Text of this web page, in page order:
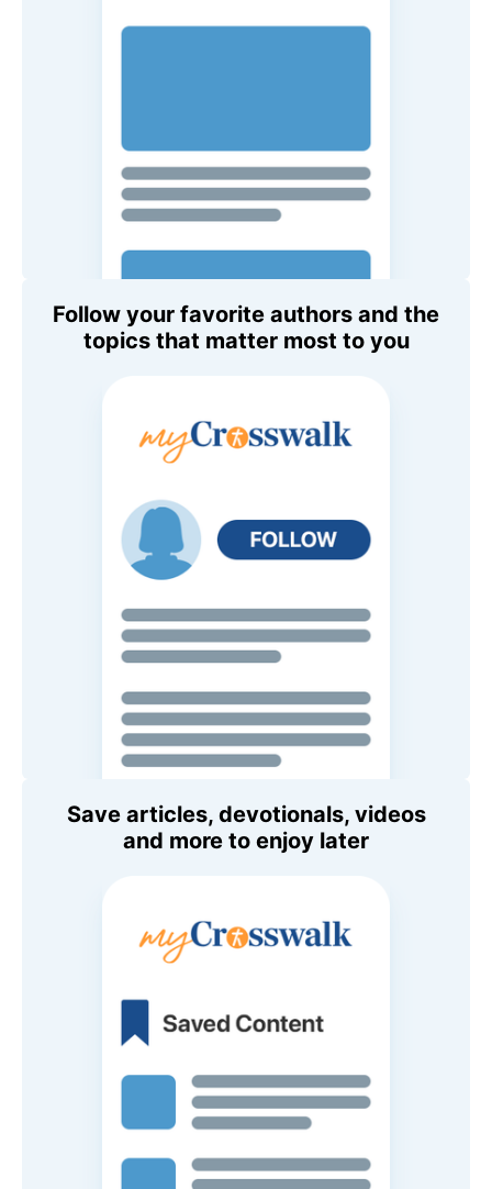
Follow your favorite authors and the
topics that matter most to you
Save articles, devotionals, videos
and more to enjoy later